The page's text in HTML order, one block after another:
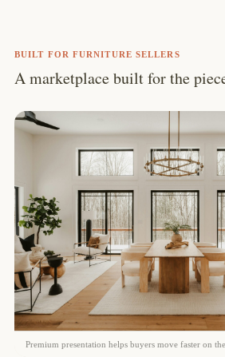
BUILT FOR FURNITURE SELLERS
A marketplace built for the
Premium presentation helps buyers move faster on